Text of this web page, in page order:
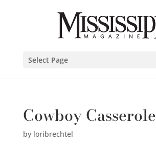
Select Page
Cowboy Casserole
by loribrechtel